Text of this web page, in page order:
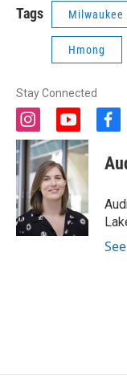
Tags Milwaukee
Hmong
Stay Connected
i
n
s
t
a
g
r
a
m
y
o
u
t
u
b
e
f
c
e
o
o
k